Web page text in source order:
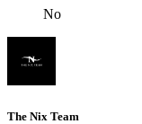
No
The Nix Team